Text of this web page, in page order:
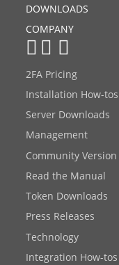
DOWNLOADS
COMPANY
2FA Pricing
Installation How-tos
Server Downloads
Management
Community Version
Read the Manual
Token Downloads
Press Releases
Technology
Integration How-tos